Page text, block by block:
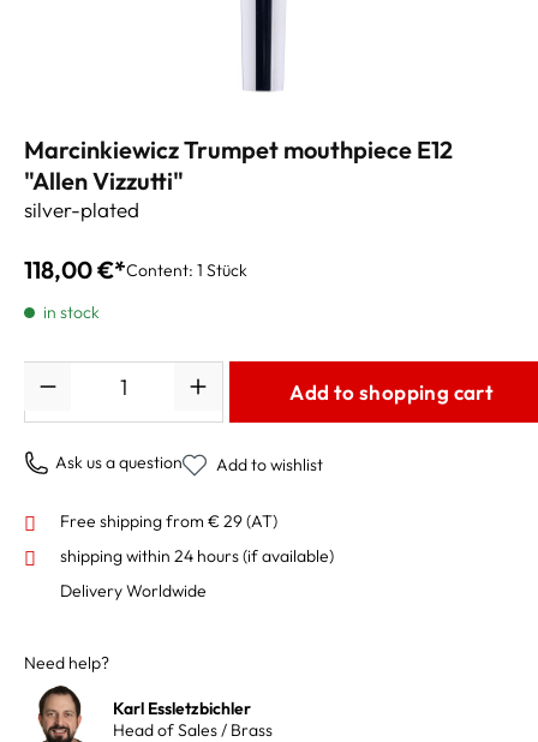
Marcinkiewicz Trumpet mouthpiece E12
"Allen Vizzutti"
silver-plated
118,00 €*Content: 1 Stück
in stock
Add to shopping cart
Ask us a question Add to wishlist
Free shipping from € 29 (AT)
shipping within 24 hours(if available)
Delivery Worldwide
Need help?
Karl Essletzbichler
Head of Sales / Brass